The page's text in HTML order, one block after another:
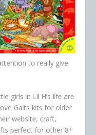
to really give
girls in Lil H’s life are
Galts kits for older
website, craft,
perfect for other 8+